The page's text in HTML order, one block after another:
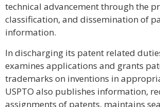
technical advancement through the
classification, and dissemination of
information.
In discharging its patent related
examines applications and grants
trademarks on inventions in
USPTO also publishes information,
assignments of patents, maintains